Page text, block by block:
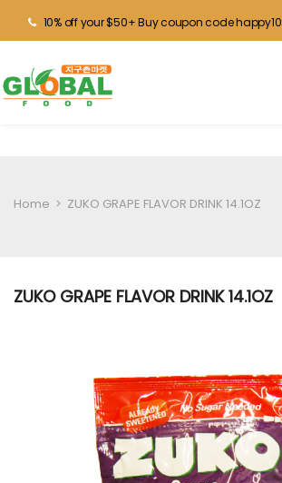
10% off your $50+ Buy coupon code happy10
Home > ZUKO GRAPE FLAVOR DRINK 14.1OZ
ZUKO GRAPE FLAVOR DRINK 14.1OZ